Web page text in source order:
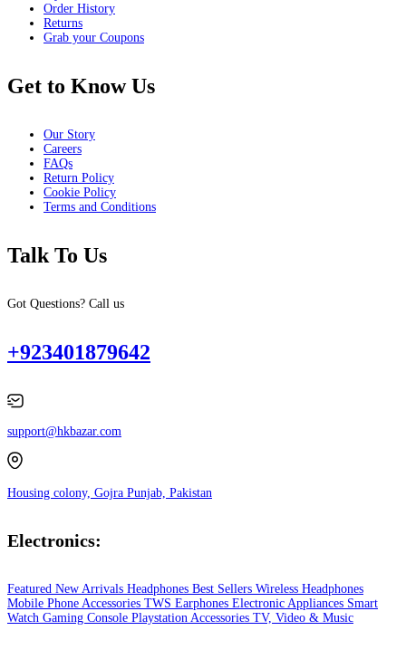
Order History
Returns
Grab your Coupons
Get to Know Us
Our Story
Careers
FAQs
Return Policy
Cookie Policy
Terms and Conditions
Talk To Us
Got Questions? Call us
+923401879642
support@hkbazar.com
Housing colony, Gojra Punjab, Pakistan
Electronics:
Featured New Arrivals Headphones Best Sellers Wireless Headphones
Mobile Phone Accessories TWS Earphones Electronic Appliances Smart
Watch Gaming Console Playstation Accessories TV, Video & Music